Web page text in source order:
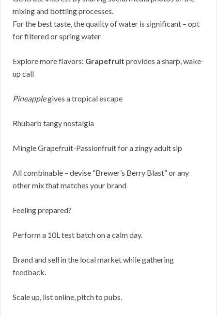
mixing and bottling processes.
For the best taste, the quality of water is significant – opt
for filtered or spring water
Explore more flavors: Grapefruit provides a sharp, wake-
up call
Pineapplegives a tropical escape
Rhubarb tangy nostalgia
Mingle Grapefruit-Passionfruit for a zingy adult sip
All combinable – devise “Brewer’s Berry Blast” or any
other mix that matches your brand
Feeling prepared?
Perform a 10L test batch on a calm day.
Brand and sell in the local market while gathering
feedback.
Scale up, list online, pitch to pubs.